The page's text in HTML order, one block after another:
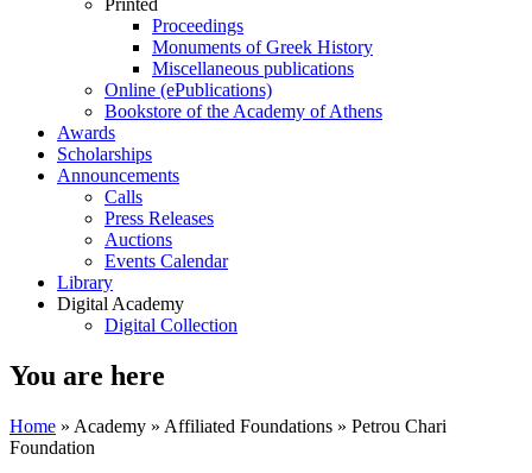
Proceedings
Monuments of Greek History
Miscellaneous publications
Online (ePublications)
Bookstore of the Academy of Athens
Awards
Scholarships
Announcements
Calls
Press Releases
Auctions
Events Calendar
Library
Digital Academy
Digital Collection
You are here
Home » Academy » Affiliated Foundations » Petrou Chari
Foundation